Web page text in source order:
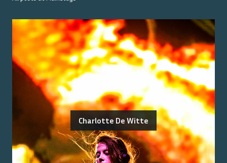
Charlotte De Witte